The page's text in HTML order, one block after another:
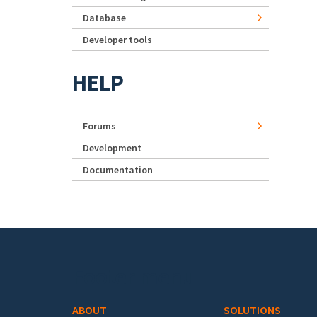
Database
Developer tools
HELP
Forums
Development
Documentation
ABOUT SOLUTIONS